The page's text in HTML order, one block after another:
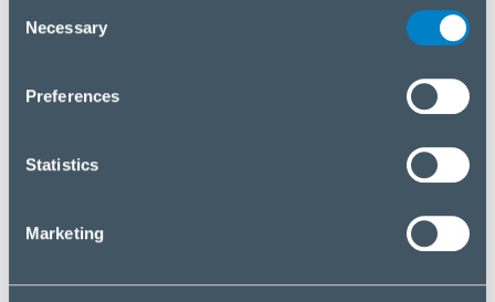
If you agree to this, please click “Accept all cookies”. If
you wish to manage your choice or reject cookies, please
Selection
Necessary
Preferences
Statistics
Marketing